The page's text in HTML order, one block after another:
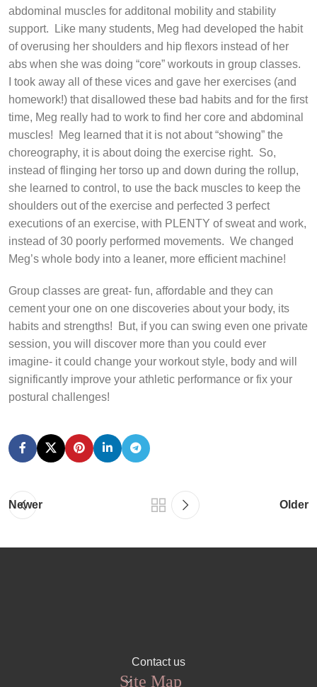
abdominal muscles for additonal mobility and stability
support.
Like many students, Meg had developed the habit
of overusing her shoulders and hip flexors instead of her
abs when she was doing “core” workouts in group classes.
I took away all of these vices and gave her exercises (and
homework!) that disallowed these bad habits and for the first
time, Meg really had to work to find her core and abdominal
muscles!
Meg learned that it is not about “showing” the
choreography, it is about doing the exercise right. So,
instead of flinging her torso up and down during the rollup,
she learned to control, to use the back muscles to keep the
shoulders out of the exercise and perfected 3 perfect
executions of an exercise, with PLENTY of sweat and work,
instead of 30 poorly performed movements. We changed
Meg’s whole body into a leaner, more efficient machine!
Group classes are great- fun, affordable and they can
cement your one on one discoveries about your body, its
habits and strengths!
But, if you can swing even one private
session, you will discover more than you could ever
imagine- it could change your workout style, body and will
significantly improve your athletic performance or fix your
postural challenges!
Newer Older
Contact us
Site Map